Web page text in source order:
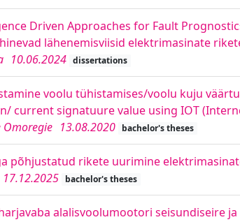
Driven Approaches for Fault
lähenemisviisid elektrimasinate
10.06.2024 dissertations
voolu tühistamises/voolu kuju
current signatuure value using IOT
Omoregie 13.08.2020 bachelor's theses
põhjustatud rikete uurimine
17.12.2025 bachelor's theses
alalisvoolumootori seisundiseire